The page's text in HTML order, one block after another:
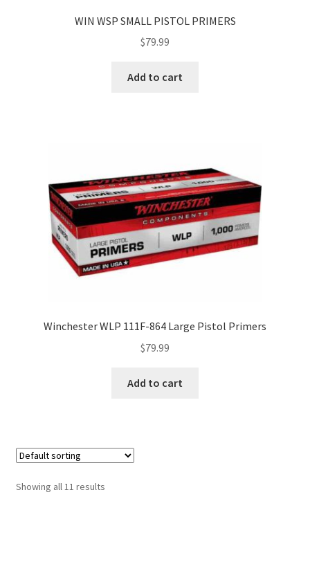
Showing all 11 results
WIN WSP SMALL PISTOL PRIMERS
$79.99
Add to cart
Winchester WLP 111F-864 Large Pistol Primers
$79.99
Add to cart